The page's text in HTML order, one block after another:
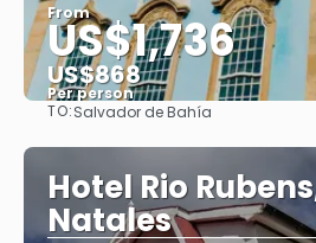
From
US$1,736
US$868
Per person
TO:Salvador de Bahía
Hotel Rio
Natales